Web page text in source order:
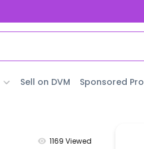
Sell on DVM Sponsored
1169 Viewed